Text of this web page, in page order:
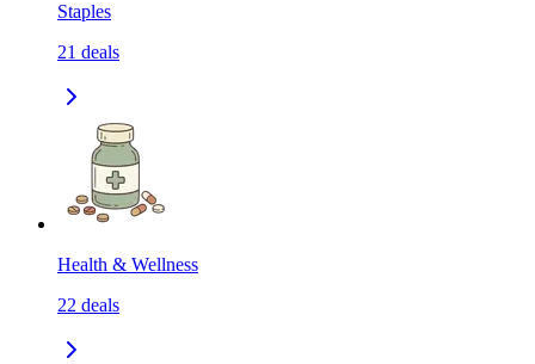
Staples
21 deals
Health & Wellness
22 deals